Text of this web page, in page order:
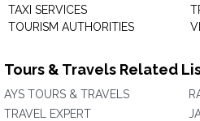
TAXI SERVICES
TOURISM AUTHORITIES
Tours & Travels Related
AYS TOURS & TRAVELS
TRAVEL EXPERT